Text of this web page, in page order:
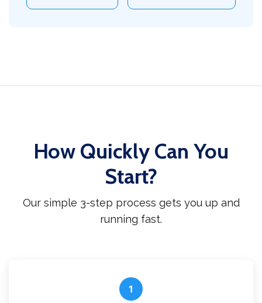
How Quickly Can You
Start?
Our simple 3-step process gets you up and
running fast.
1